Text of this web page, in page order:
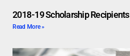
2018-19 Scholarship Recipients
Read More »